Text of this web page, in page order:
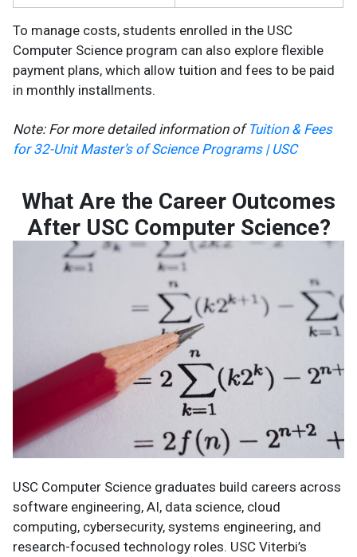
To manage costs, students enrolled in the USC
Computer Science program can also explore flexible
payment plans, which allow tuition and fees to be paid
in monthly installments​.
Note: For more detailed information of Tuition & Fees
for 32-Unit Master’s of Science Programs | USC
What Are the Career Outcomes
After USC Computer Science?
USC Computer Science graduates build careers across
software engineering, AI, data science, cloud
computing, cybersecurity, systems engineering, and
research-focused technology roles. USC Viterbi’s